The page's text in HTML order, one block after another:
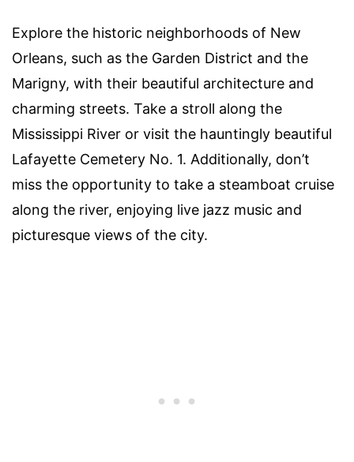
Explore the historic neighborhoods of New
Orleans, such as the Garden District and the
Marigny, with their beautiful architecture and
charming streets. Take a stroll along the
Mississippi River or visit the hauntingly beautiful
Lafayette Cemetery No. 1. Additionally, don’t
miss the opportunity to take a steamboat cruise
along the river, enjoying live jazz music and
picturesque views of the city.